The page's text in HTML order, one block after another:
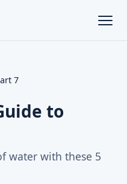
7
to
water with these 5